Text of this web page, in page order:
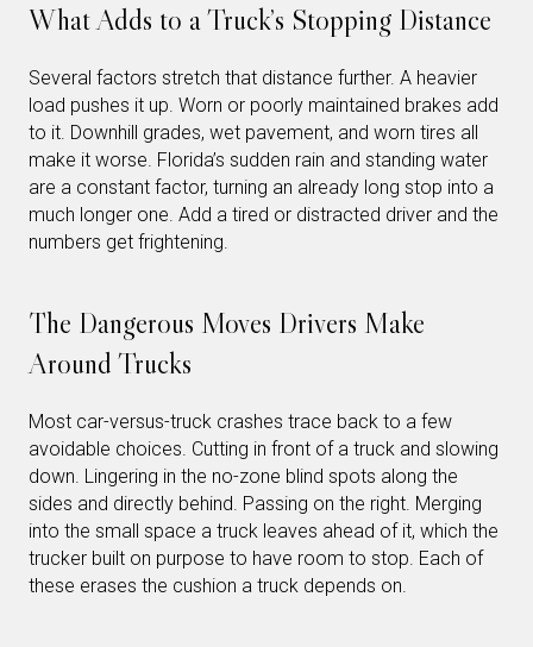
What Adds to a Truck’s Stopping Distance
Several factors stretch that distance further. A heavier
load pushes it up. Worn or poorly maintained brakes add
to it. Downhill grades, wet pavement, and worn tires all
make it worse. Florida’s sudden rain and standing water
are a constant factor, turning an already long stop into a
much longer one. Add a tired or distracted driver and the
numbers get frightening.
The Dangerous Moves Drivers Make
Around Trucks
Most car-versus-truck crashes trace back to a few
avoidable choices. Cutting in front of a truck and slowing
down. Lingering in the no-zone blind spots along the
sides and directly behind. Passing on the right. Merging
into the small space a truck leaves ahead of it, which the
trucker built on purpose to have room to stop. Each of
these erases the cushion a truck depends on.